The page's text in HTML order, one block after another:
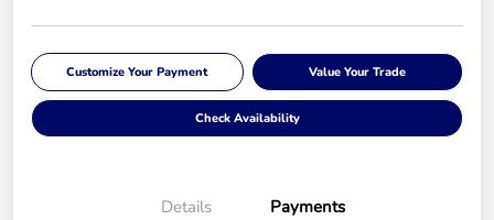
Customize Your Payment Value Your Trade
Check Availability
Details Payments